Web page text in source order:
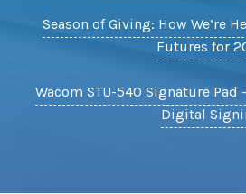
Season of Giving: How We’re
Futures for
Wacom STU-540 Signature Pad
Digital